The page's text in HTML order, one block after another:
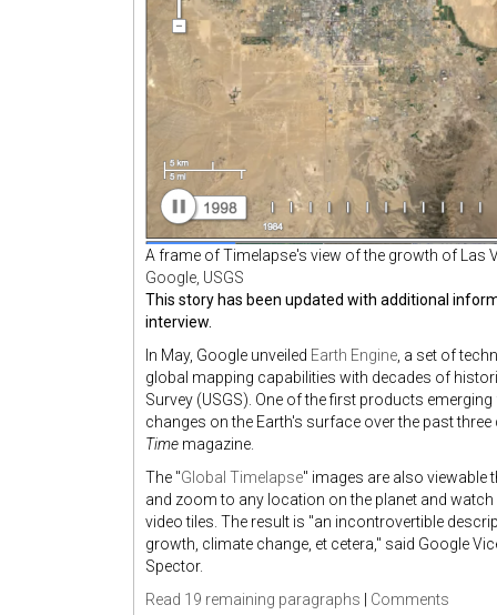
A frame of Timelapse's view of the growth of Las
Google, USGS
This story has been updated with additional
interview.
In May, Google unveiled Earth Engine , a set of
global mapping capabilities with decades of
Survey (USGS). One of the first products
changes on the Earth's surface over the past
Time magazine.
The "Global Timelapse" images are also viewable
and zoom to any location on the planet and
video tiles. The result is "an incontrovertible
growth, climate change, et cetera," said Google
Spector.
Read 19 remaining paragraphs
Comments